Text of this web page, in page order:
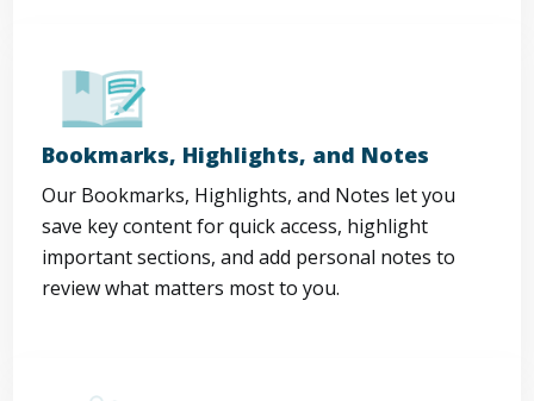
Bookmarks, Highlights, and Notes
Our Bookmarks, Highlights, and Notes let you
save key content for quick access, highlight
important sections, and add personal notes to
review what matters most to you.